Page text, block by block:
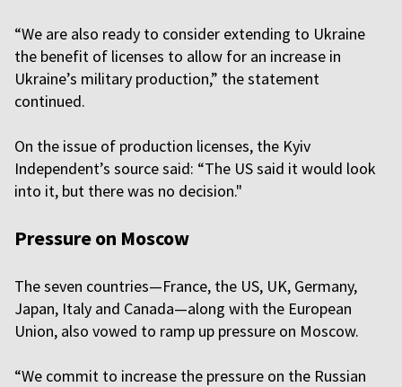
“We are also ready to consider extending to Ukraine
the benefit of licenses to allow for an increase in
Ukraine’s military production,” the statement
continued.
On the issue of production licenses, the Kyiv
Independent’s source said: “The US said it would look
into it, but there was no decision."
Pressure on Moscow
The seven countries—France, the US, UK, Germany,
Japan, Italy and Canada—along with the European
Union, also vowed to ramp up pressure on Moscow.
“We commit to increase the pressure on the Russian